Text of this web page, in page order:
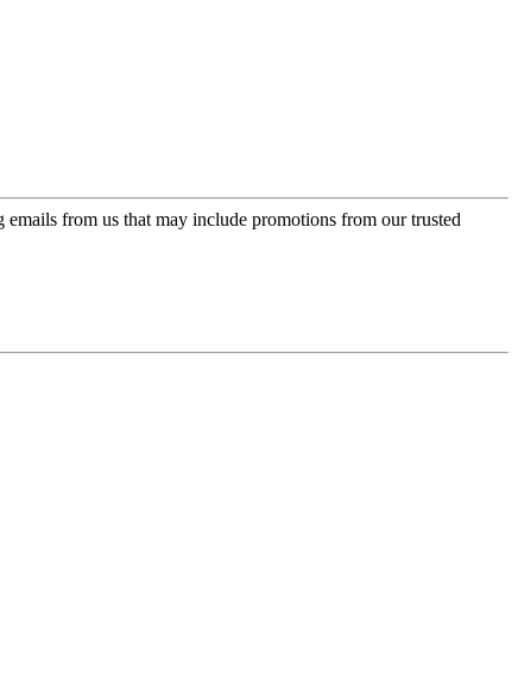
emails from us that may include promotions from our trusted